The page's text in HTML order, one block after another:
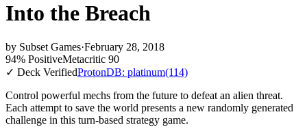
Into the Breach
by Subset Games·February 28, 2018
94% PositiveMetacritic 90
✓ Deck VerifiedProtonDB: platinum(114)
Control powerful mechs from the future to defeat an alien threat.
Each attempt to save the world presents a new randomly generated
challenge in this turn-based strategy game.